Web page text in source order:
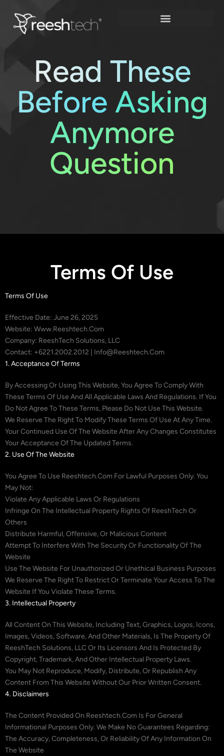
content
Read These
Before Asking
Anymore
Question
Terms Of Use
Terms Of Use
Effective Date: June 26, 2025
Website: Www.reeshtech.com
Company: ReeshTech Solutions, LLC
Contact: +6221.2002.2012 | Info@reeshtech.com
1. Acceptance Of Terms
By Accessing Or Using This Website, You Agree To Comply With
These Terms Of Use And All Applicable Laws And Regulations. If You
Do Not Agree To These Terms, Please Do Not Use This Website.
We Reserve The Right To Modify These Terms Of Use At Any Time.
Your Continued Use Of The Website After Any Changes Constitutes
Your Acceptance Of The Updated Terms.
2. Use Of The Website
You Agree To Use Reeshtech.com For Lawful Purposes Only. You
May Not:
Violate Any Applicable Laws Or Regulations
Infringe On The Intellectual Property Rights Of ReeshTech Or
Others
Distribute Harmful, Offensive, Or Malicious Content
Attempt To Interfere With The Security Or Functionality Of The
Website
Use The Website For Unauthorized Or Unethical Business Purposes
We Reserve The Right To Restrict Or Terminate Your Access To The
Website If You Violate These Terms.
3. Intellectual Property
All Content On This Website, Including Text, Graphics, Logos, Icons,
Images, Videos, Software, And Other Materials, Is The Property Of
ReeshTech Solutions, LLC Or Its Licensors And Is Protected By
Copyright, Trademark, And Other Intellectual Property Laws.
You May Not Reproduce, Modify, Distribute, Or Republish Any
Content From This Website Without Our Prior Written Consent.
4. Disclaimers
The Content Provided On Reeshtech.com Is For General
Informational Purposes Only. We Make No Guarantees Regarding:
The Accuracy, Completeness, Or Reliability Of Any Information On
The Website